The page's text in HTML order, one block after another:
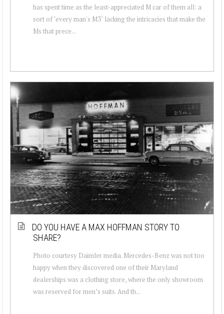
has spent time as the least-appreciated M car of them all: a
sort of "every man's M3" lacking the intricacies that make the
Ms that prece...
DO YOU HAVE A MAX HOFFMAN STORY TO
SHARE?
Photo courtesy Daimler media. Mercedes-Benz was not too
happy when they discovered one of their Maryland
dealerships was a clothing store, where the only showroom
was reserved for men’s suits. And th...